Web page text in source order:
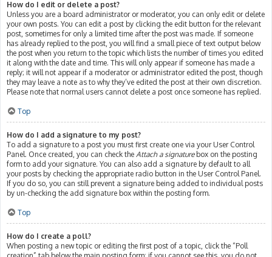
How do I edit or delete a post?
Unless you are a board administrator or moderator, you can only edit or delete
your own posts. You can edit a post by clicking the edit button for the relevant
post, sometimes for only a limited time after the post was made. If someone
has already replied to the post, you will find a small piece of text output below
the post when you return to the topic which lists the number of times you edited
it along with the date and time. This will only appear if someone has made a
reply; it will not appear if a moderator or administrator edited the post, though
they may leave a note as to why they’ve edited the post at their own discretion.
Please note that normal users cannot delete a post once someone has replied.
Top
How do I add a signature to my post?
To add a signature to a post you must first create one via your User Control
Panel. Once created, you can check the Attach a signaturebox on the posting
form to add your signature. You can also add a signature by default to all
your posts by checking the appropriate radio button in the User Control Panel.
If you do so, you can still prevent a signature being added to individual posts
by un-checking the add signature box within the posting form.
Top
How do I create a poll?
When posting a new topic or editing the first post of a topic, click the “Poll
creation” tab below the main posting form; if you cannot see this, you do not